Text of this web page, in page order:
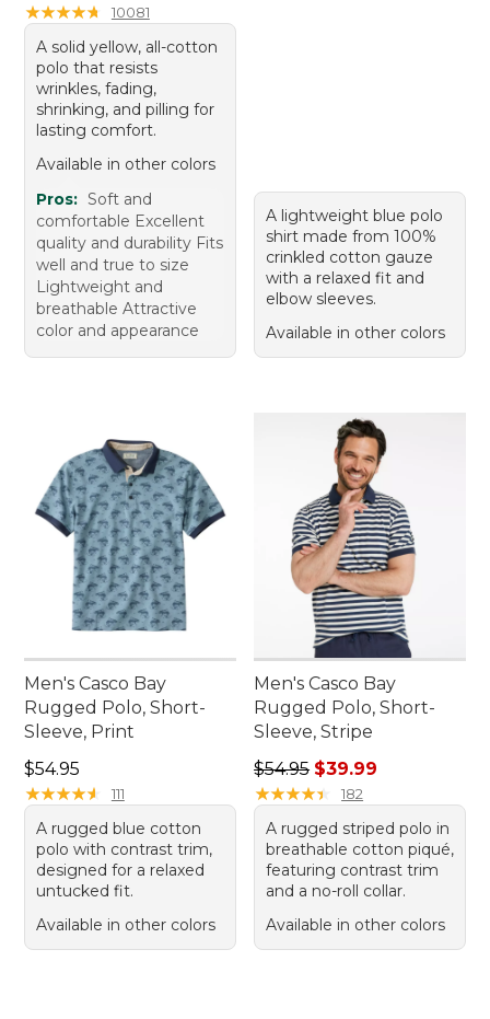
★★★★★
★★★★★ 10081
A solid yellow, all-cotton
polo that resists
wrinkles, fading,
shrinking, and pilling for
lasting comfort.
Available in other colors
Pros: Soft and
comfortable Excellent
quality and durability Fits
well and true to size
Lightweight and
breathable Attractive
color and appearance
A lightweight blue polo
shirt made from 100%
crinkled cotton gauze
with a relaxed fit and
elbow sleeves.
Available in other colors
Men's Casco Bay
Rugged Polo, Short-
Sleeve, Print
Price: $54.95
$54.95
★★★★★
★★★★★ 111
A rugged blue cotton
polo with contrast trim,
designed for a relaxed
untucked fit.
Available in other colors
Men's Casco Bay
Rugged Polo, Short-
Sleeve, Stripe
Regular price: $54.95, sale
$54.95 $39.99
★★★★★
★★★★★ 182
A rugged striped polo in
breathable cotton piqué,
featuring contrast trim
and a no-roll collar.
Available in other colors